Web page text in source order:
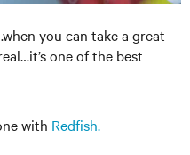
you can take a great
one of the best
with Redfish.